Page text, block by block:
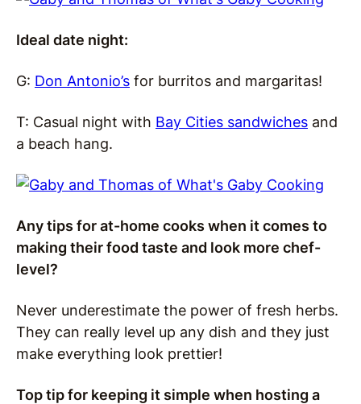
Ideal date night:
G: Don Antonio’s for burritos and margaritas!
T: Casual night with Bay Cities sandwiches and
a beach hang.
Any tips for at-home cooks when it comes to
making their food taste and look more chef-
level?
Never underestimate the power of fresh herbs.
They can really level up any dish and they just
make everything look prettier!
Top tip for keeping it simple when hosting a